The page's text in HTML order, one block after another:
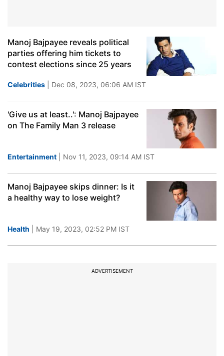
Manoj Bajpayee reveals political
parties offering him tickets to
contest elections since 25 years
Celebrities | Dec 08, 2023, 06:06 AM IST
'Give us at least..': Manoj Bajpayee
on The Family Man 3 release
Entertainment | Nov 11, 2023, 09:14 AM IST
Manoj Bajpayee skips dinner: Is it
a healthy way to lose weight?
Health | May 19, 2023, 02:52 PM IST
ADVERTISEMENT